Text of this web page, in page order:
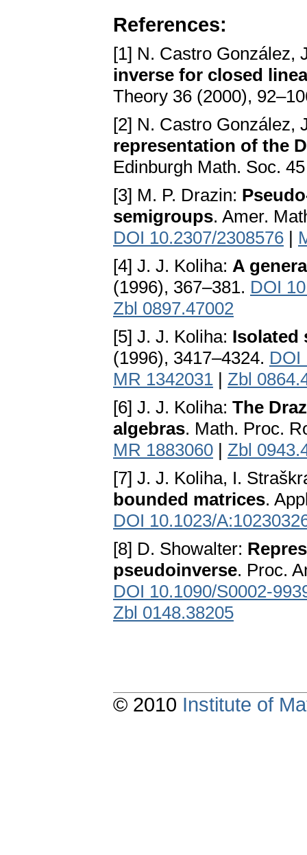
References:
[1] N. Castro González,
inverse for closed
Theory 36 (2000),
[2] N. Castro González,
representation of the
Edinburgh Math. Soc.
[3] M. P. Drazin:
semigroups. Amer.
DOI 10.2307/2308576 |
[4] J. J. Koliha: A
(1996), 367–381. DOI
Zbl 0897.47002
[5] J. J. Koliha: Isolated
(1996), 3417–4324. DOI
MR 1342031 | Zbl
[6] J. J. Koliha: The
algebras. Math. Proc.
MR 1883060 | Zbl
[7] J. J. Koliha, I.
bounded matrices.
DOI 10.1023/
[8] D. Showalter:
pseudoinverse. Proc.
DOI 10.1090/S0002-
Zbl 0148.38205
© 2010 Institute of